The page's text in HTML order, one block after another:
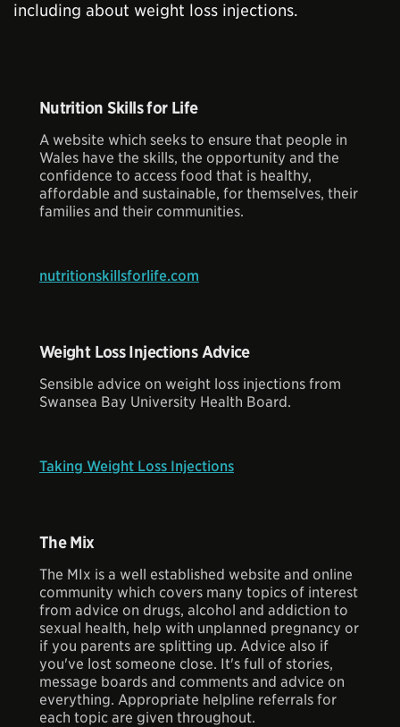
including about weight loss injections.
Nutrition Skills for Life
A website which seeks to ensure that people in
Wales have the skills, the opportunity and the
confidence to access food that is healthy,
affordable and sustainable, for themselves, their
families and their communities.
nutritionskillsforlife.com
Weight Loss Injections Advice
Sensible advice on weight loss injections from
Swansea Bay University Health Board.
Taking Weight Loss Injections
The Mix
The MIx is a well established website and online
community which covers many topics of interest
from advice on drugs, alcohol and addiction to
sexual health, help with unplanned pregnancy or
if you parents are splitting up. Advice also if
you've lost someone close. It's full of stories,
message boards and comments and advice on
everything. Appropriate helpline referrals for
each topic are given throughout.